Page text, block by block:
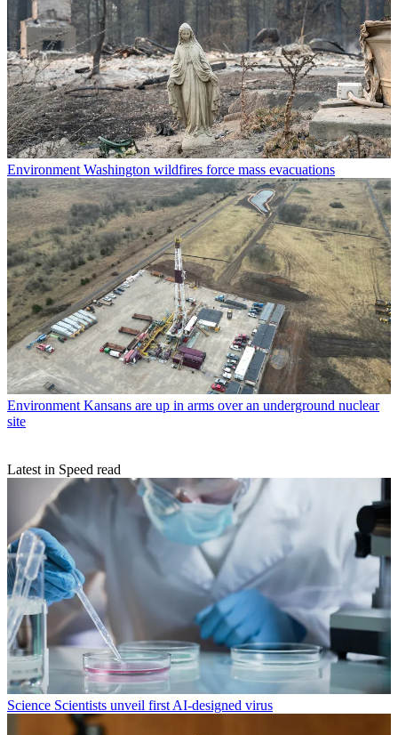
Environment Washington wildfires force mass evacuations
Environment Kansans are up in arms over an underground nuclear
site
Latest in Speed read
Science Scientists unveil first AI-designed virus